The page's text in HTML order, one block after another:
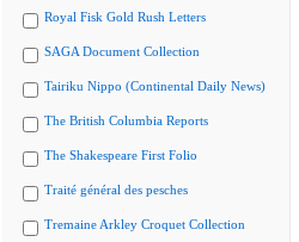
Royal Fisk Gold Rush Letters
SAGA Document Collection
Tairiku Nippo (Continental Daily News)
The British Columbia Reports
The Shakespeare First Folio
Traité général des pesches
Tremaine Arkley Croquet Collection